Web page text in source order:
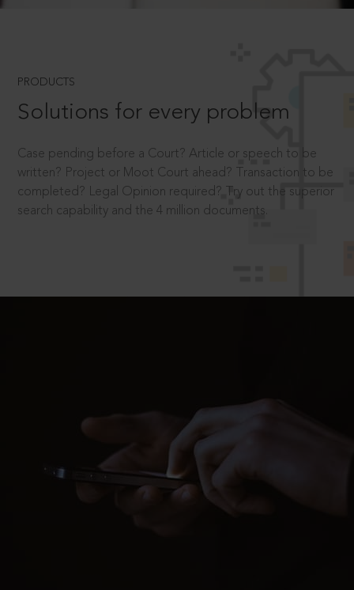
PRODUCTS
Solutions for every problem
Case pending before a Court? Article or speech to be
written? Project or Moot Court ahead? Transaction to be
completed? Legal Opinion required? Try out the superior
search capability and the 4 million documents.